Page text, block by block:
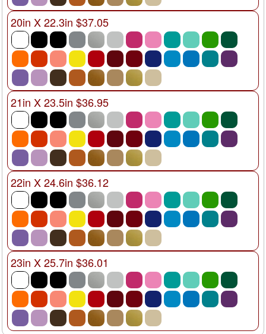
20in X 22.3in $37.05
21in X 23.5in $36.95
22in X 24.6in $36.12
23in X 25.7in $36.01